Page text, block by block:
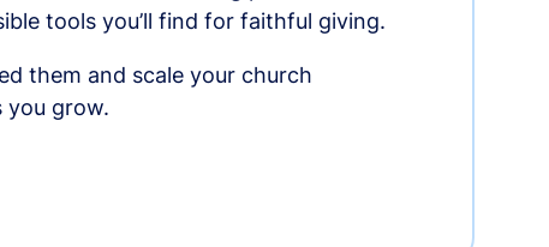
tools you’ll find for faithful giving.
them and scale your church
you grow.